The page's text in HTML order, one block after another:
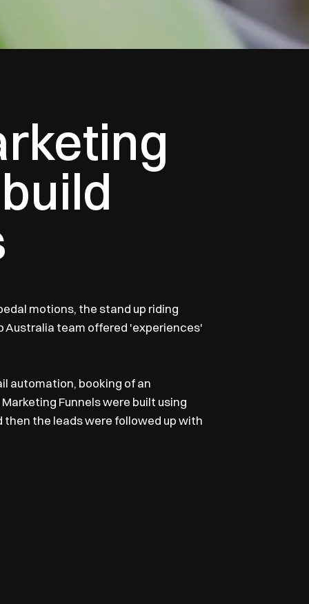
motions, the stand up riding
Australia team offered 'experiences'
automation, booking of an
Funnels were built using
then the leads were followed up with